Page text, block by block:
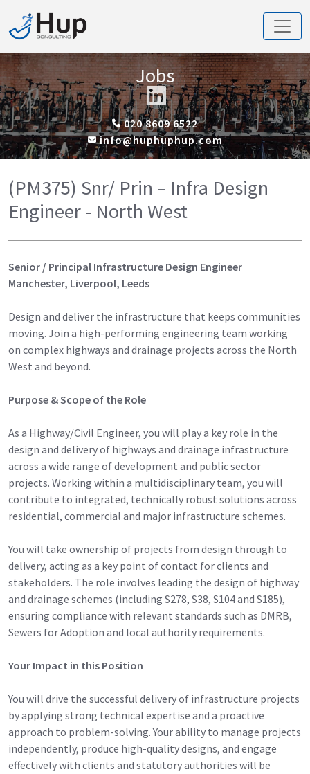
Jobs
020 8609 6522
info@huphuphup.com
(PM375) Snr/ Prin – Infra Design
Engineer - North West
Senior / Principal Infrastructure Design Engineer
Manchester, Liverpool, Leeds
Design and deliver the infrastructure that keeps communities
moving. Join a high-performing engineering team working
on complex highways and drainage projects across the North
West and beyond.
Purpose & Scope of the Role
As a Highway/Civil Engineer, you will play a key role in the
design and delivery of highways and drainage infrastructure
across a wide range of development and public sector
projects. Working within a multidisciplinary team, you will
contribute to integrated, technically robust solutions across
residential, commercial and major infrastructure schemes.
You will take ownership of projects from design through to
delivery, acting as a key point of contact for clients and
stakeholders. The role involves leading the design of highway
and drainage schemes (including S278, S38, S104 and S185),
ensuring compliance with relevant standards such as DMRB,
Sewers for Adoption and local authority requirements.
Your Impact in this Position
You will drive the successful delivery of infrastructure projects
by applying strong technical expertise and a proactive
approach to problem-solving. Your ability to manage projects
independently, produce high-quality designs, and engage
effectively with clients and statutory authorities will be